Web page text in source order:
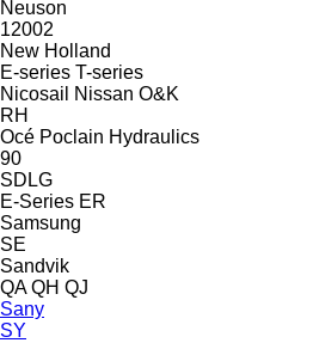
Neuson
12002
New Holland
E-series T-series
Nicosail
Nissan O&K
RH
Océ Poclain Hydraulics
90
SDLG
E-Series ER
Samsung
SE
Sandvik
QA QH QJ
Sany
SY